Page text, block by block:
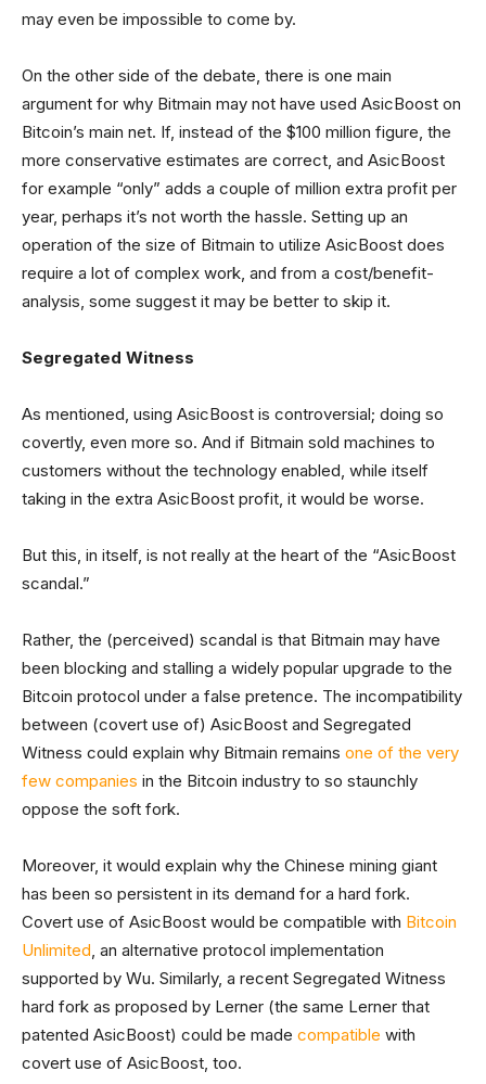
may even be impossible to come by.
On the other side of the debate, there is one main
argument for why Bitmain may not have used AsicBoost on
Bitcoin’s main net. If, instead of the $100 million figure, the
more conservative estimates are correct, and AsicBoost
for example “only” adds a couple of million extra profit per
year, perhaps it’s not worth the hassle. Setting up an
operation of the size of Bitmain to utilize AsicBoost does
require a lot of complex work, and from a cost/benefit-
analysis, some suggest it may be better to skip it.
Segregated Witness
As mentioned, using AsicBoost is controversial; doing so
covertly, even more so. And if Bitmain sold machines to
customers without the technology enabled, while itself
taking in the extra AsicBoost profit, it would be worse.
But this, in itself, is not really at the heart of the “AsicBoost
scandal.”
Rather, the (perceived) scandal is that Bitmain may have
been blocking and stalling a widely popular upgrade to the
Bitcoin protocol under a false pretence. The incompatibility
between (covert use of) AsicBoost and Segregated
Witness could explain why Bitmain remains one of the very
few companies in the Bitcoin industry to so staunchly
oppose the soft fork.
Moreover, it would explain why the Chinese mining giant
has been so persistent in its demand for a hard fork.
Covert use of AsicBoost would be compatible with Bitcoin
Unlimited, an alternative protocol implementation
supported by Wu. Similarly, a recent Segregated Witness
hard fork as proposed by Lerner (the same Lerner that
patented AsicBoost) could be made compatible with
covert use of AsicBoost, too.